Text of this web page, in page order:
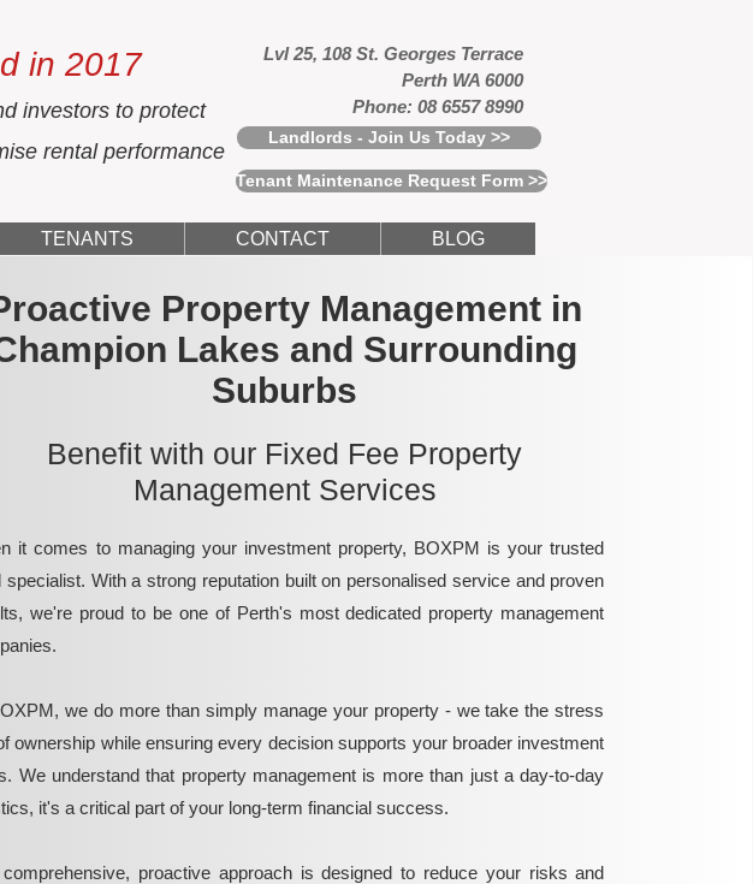
in 2017
investors to protect
rental performance
Lvl 25, 108 St. Georges Terrace
Perth WA 6000
Phone: 08 6557 8990
Landlords - Join Us Today >>
Tenant Maintenance Request Form >>
TENANTS CONTACT BLOG
Property Management in
Lakes and Surrounding
Suburbs
Benefit with our Fixed Fee Property
Management Services
it comes to managing your investment property, BOXPM is your trusted
specialist. With a strong reputation built on personalised service and proven
we're proud to be one of Perth's most dedicated property management
we do more than simply manage your property - we take the stress
ownership while ensuring every decision supports your broader investment
We understand that property management is more than just a day-to-day
it's a critical part of your long-term financial success.
proactive approach is designed to reduce your risks and